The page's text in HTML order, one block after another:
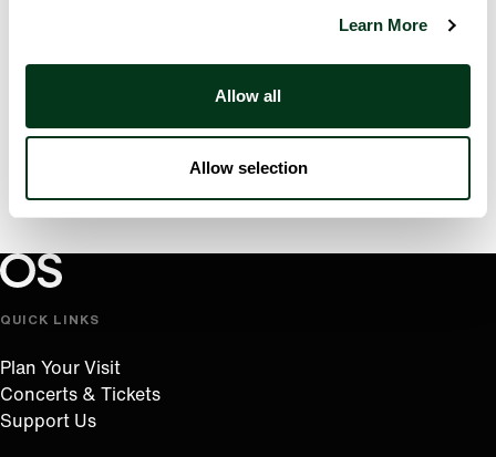
Learn More
Allow all
Allow selection
Oregon Symphony footer
Oregon Symphony
QUICK LINKS
Plan Your Visit
Concerts & Tickets
Support Us